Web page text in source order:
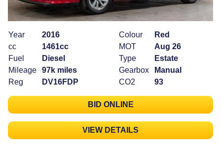
Year
2016
cc
1461cc
Fuel
Diesel
Mileage
97k miles
Reg
DV16FDP
Colour
Red
MOT
Aug 26
Type
Estate
Gearbox
Manual
CO2
93
BID ONLINE
VIEW DETAILS